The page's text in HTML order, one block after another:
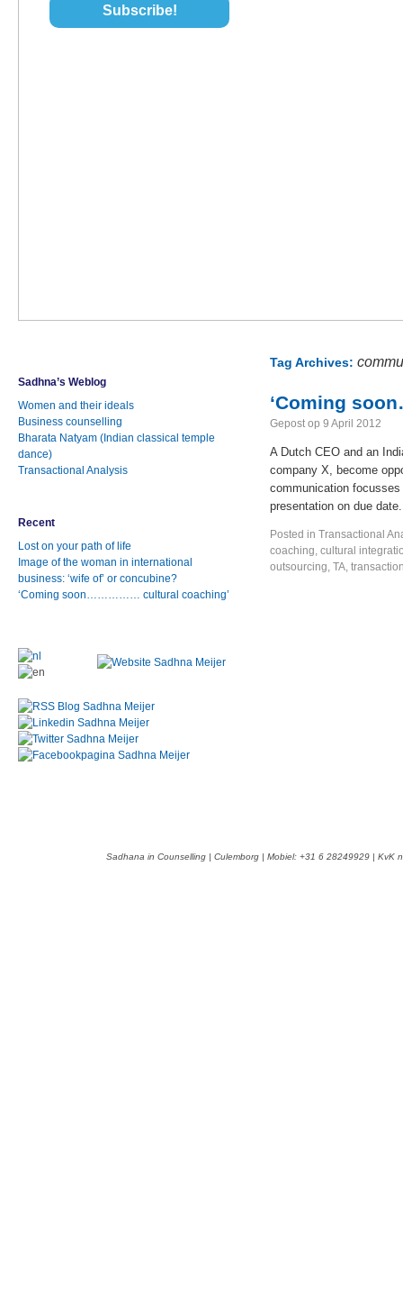
Sadhna’s Weblog
Women and their ideals
Business counselling
Bharata Natyam (Indian classical temple
dance)
Transactional Analysis
Recent
Lost on your path of life
Image of the woman in international
business: ‘wife of’ or concubine?
‘Coming soon…………… cultural coaching’
Tag Archives:
‘Coming
Gepost op 9 April 2012
A Dutch CEO and an
company X, become
communication
presentation on due
Posted in Transactional
coaching, cultural
outsourcing, TA,
Sadhana in Counselling | Culemborg | Mobiel: +31 6 28249929 | KvK